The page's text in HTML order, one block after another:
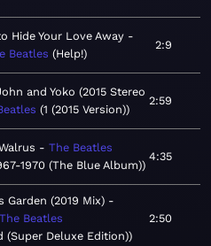
Hide Your Love Away
Beatles
Help!
2:9
and Yoko (2015 Stereo
1 (2015 Version)
2:59
The Beatles
1970 (The Blue Album)
4:35
Garden (2019 Mix)
The Beatles
(Super Deluxe Edition)
2:50